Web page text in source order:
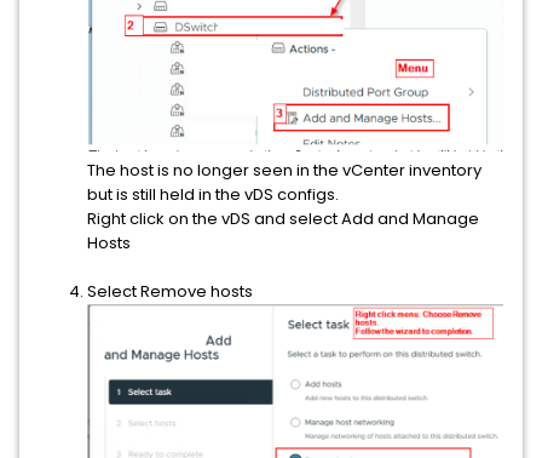
The host is no longer seen in the vCenter inventory
but is still held in the vDS configs.
Right click on the vDS and select Add and Manage
Hosts
Select Remove hosts